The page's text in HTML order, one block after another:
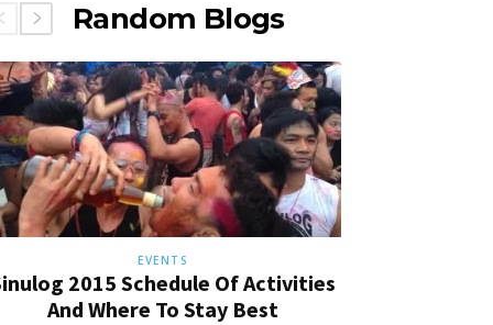
Random Blogs
EVENTS
2015 Schedule Of Activities
And Where To Stay Best